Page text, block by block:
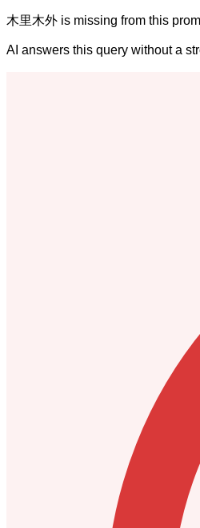
木里木外 is missing from this
AI answers this query without a